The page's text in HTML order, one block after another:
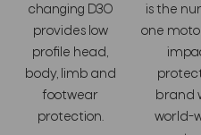
changing D3O
provides low
profile head,
body, limb and
footwear
protection.
is the
one
brand
world-